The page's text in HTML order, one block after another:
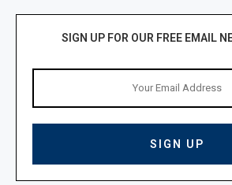
SIGN UP FOR OUR FREE EMAIL